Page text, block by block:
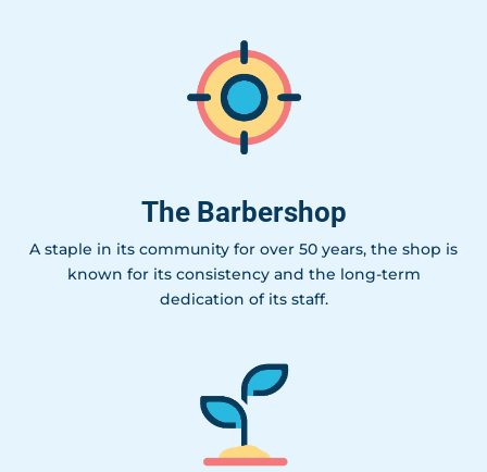
The Barbershop
A staple in its community for over 50 years, the shop is
known for its consistency and the long-term
dedication of its staff.